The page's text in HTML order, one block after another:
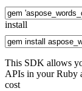
install
This SDK allows
APIs in your Ruby
cost